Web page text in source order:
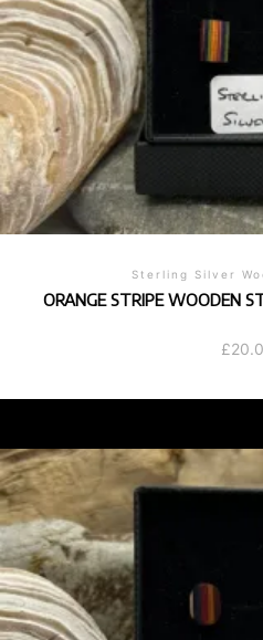
Sterling Silver
ORANGE STRIPE WOODEN
£